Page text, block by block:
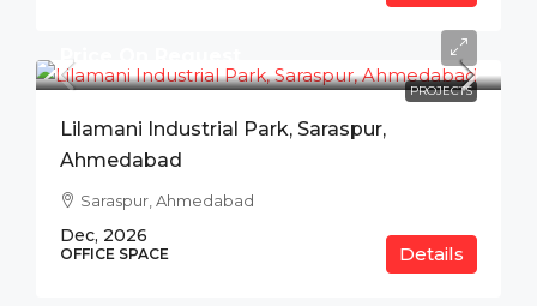
PROJECTS
Lilamani Industrial Park, Saraspur,
Ahmedabad
Saraspur, Ahmedabad
Dec, 2026
OFFICE SPACE Details